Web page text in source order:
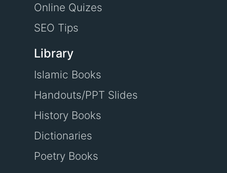
Online Quizes
SEO Tips
Library
Islamic Books
Handouts/PPT Slides
History Books
Dictionaries
Poetry Books